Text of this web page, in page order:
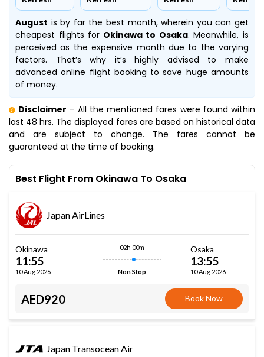
August is by far the best month, wherein you can get
cheapest flights for Okinawa to Osaka. Meanwhile,is
perceived as the expensive month due to the varying
factors. That’s why it’s highly advised to make
advanced online flight booking to save huge amounts
of money.
Disclaimer - All the mentioned fares were found within
last 48 hrs. The displayed fares are based on historical data
and are subject to change. The fares cannot be
guaranteed at the time of booking.
Best Flight From Okinawa To Osaka
Japan AirLines
Okinawa
11:55
10 Aug 2026
02h 00m
Non Stop
Osaka
13:55
10 Aug 2026
AED920 Book Now
Japan Transocean Air